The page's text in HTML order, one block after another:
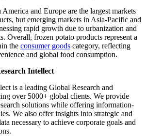
and Europe are the largest markets
but emerging markets in Asia-Pacific and
rapid growth due to urbanization and
Overall, frozen potato products represent a
the consumer goods category, reflecting
and global food consumption.
Intellect
is a leading Global Research and
over 5000+ global clients. We provide
solutions while offering information-
We also offer insights into strategic and
necessary to achieve corporate goals and